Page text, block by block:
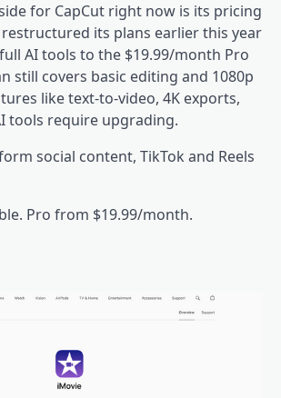
for CapCut right now is its pricing
restructured its plans earlier this year
AI tools to the $19.99/month Pro
still covers basic editing and 1080p
like text-to-video, 4K exports,
tools require upgrading.
social content, TikTok and Reels
Pro from $19.99/month.